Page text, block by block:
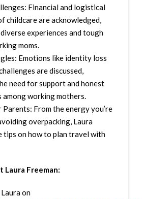
Financial and logistical
childcare are acknowledged,
experiences and tough
moms.
Emotions like identity loss
are discussed,
need for support and honest
working mothers.
From the energy you’re
overpacking, Laura
tips on how to plan travel with
Laura Freeman:
on